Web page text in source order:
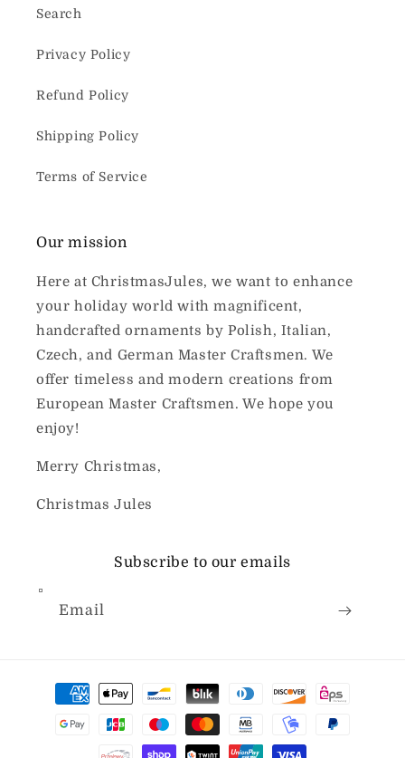
Search
Privacy Policy
Refund Policy
Shipping Policy
Terms of Service
Our mission
Here at ChristmasJules, we want to enhance
your holiday world with magnificent,
handcrafted ornaments by Polish, Italian,
Czech, and German Master Craftsmen. We
offer timeless and modern creations from
European Master Craftsmen. We hope you
enjoy!
Merry Christmas,
Christmas Jules
Subscribe to our emails
Email
Payment
methods